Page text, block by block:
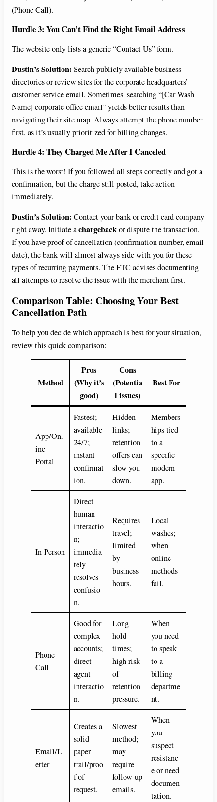
(Phone Call).
Hurdle 3: You Can’t Find the Right Email Address
The website only lists a generic “Contact Us” form.
Dustin’s Solution: Search publicly available business
directories or review sites for the corporate headquarters’
customer service email. Sometimes, searching “[Car Wash
Name] corporate office email” yields better results than
navigating their site map. Always attempt the phone number
first, as it’s usually prioritized for billing changes.
Hurdle 4: They Charged Me After I Canceled
This is the worst! If you followed all steps correctly and got a
confirmation, but the charge still posted, take action
immediately.
Dustin’s Solution: Contact your bank or credit card company
right away. Initiate achargebackor dispute the transaction.
If you have proof of cancellation (confirmation number, email
date), the bank will almost always side with you for these
types of recurring payments. The FTC advises documenting
all attempts to resolve the issue with the merchant first.
Comparison Table: Choosing Your Best
Cancellation Path
To help you decide which approach is best for your situation,
review this quick comparison:
Method
Pros
(Why it’s
good)
Cons
(Potentia
l issues)
Best For
App/Onl
ine
Portal
Fastest;
available
24/7;
instant
confirmat
ion.
Hidden
links;
retention
offers can
slow you
down.
Members
hips tied
to a
specific
modern
app.
In-Person
Direct
human
interactio
n;
immedia
tely
resolves
confusio
n.
Requires
travel;
limited
by
business
hours.
Local
washes;
when
online
methods
fail.
Phone
Call
Good for
complex
accounts;
direct
agent
interactio
n.
Long
hold
times;
high risk
of
retention
pressure.
When
you need
to speak
to a
billing
departme
nt.
Email/L
etter
Creates a
solid
paper
trail/proo
f of
request.
Slowest
method;
may
require
follow-up
emails.
When
you
suspect
resistanc
e or need
documen
tation.